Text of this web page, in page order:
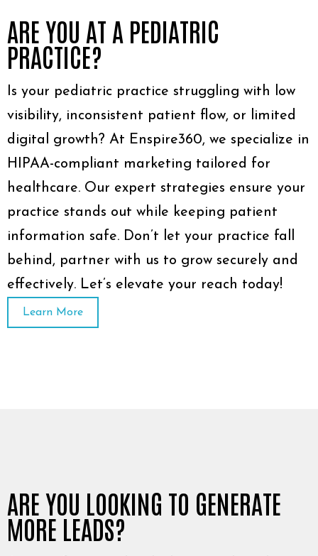
ARE YOU AT A PEDIATRIC
PRACTICE?
Is your pediatric practice struggling with low
visibility, inconsistent patient flow, or limited
digital growth? At Enspire360, we specialize in
HIPAA-compliant marketing tailored for
healthcare. Our expert strategies ensure your
practice stands out while keeping patient
information safe. Don’t let your practice fall
behind, partner with us to grow securely and
effectively. Let’s elevate your reach today!
Learn More
ARE YOU LOOKING TO GENERATE
MORE LEADS?